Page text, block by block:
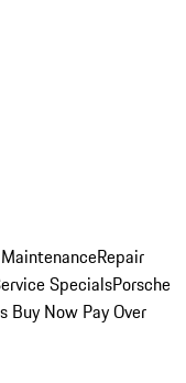
Repair
SpecialsPorsche
Buy Now Pay Over